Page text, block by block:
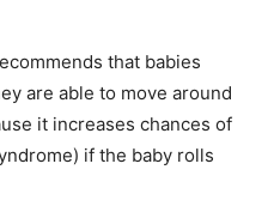
that babies
are able to move around
it increases chances of
if the baby rolls